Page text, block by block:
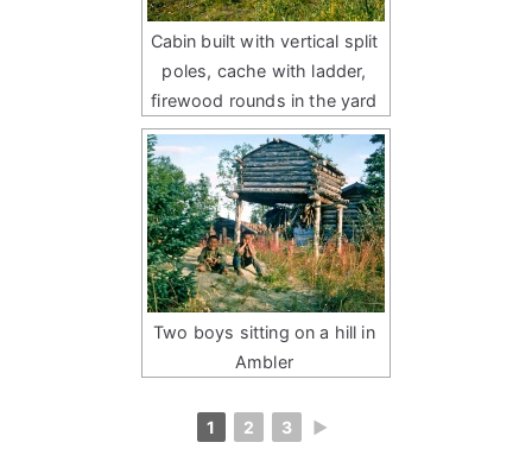
Cabin built with vertical split
poles, cache with ladder,
firewood rounds in the yard
Two boys sitting on a hill in
Ambler
1 2 3 ►